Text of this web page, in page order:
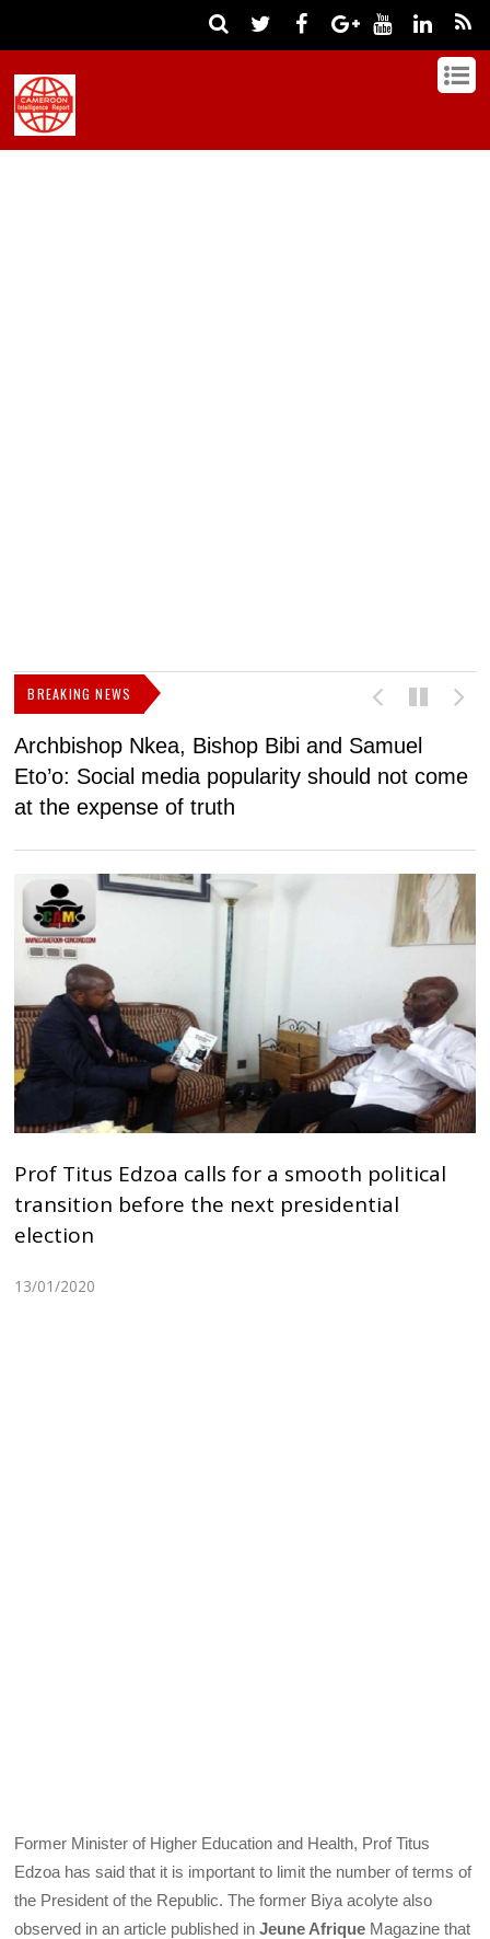
BREAKING NEWS
Archbishop Nkea, Bishop Bibi and Samuel
Eto’o: Social media popularity should not come
at the expense of truth
Prof Titus Edzoa calls for a smooth political
transition before the next presidential
election
13/01/2020
Former Minister of Higher Education and Health, Prof Titus
Edzoa has said that it is important to limit the number of terms of
the President of the Republic. The former Biya acolyte also
observed in an article published inJeune Afrique Magazine that